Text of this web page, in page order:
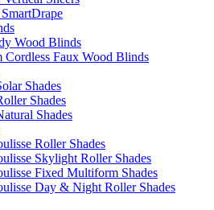
Wood Blinds
Cordless Faux Wood Blinds
Shades
Shades
Shades
Roller Shades
Skylight Roller Shades
Fixed Multiform Shades
Day & Night Roller Shades